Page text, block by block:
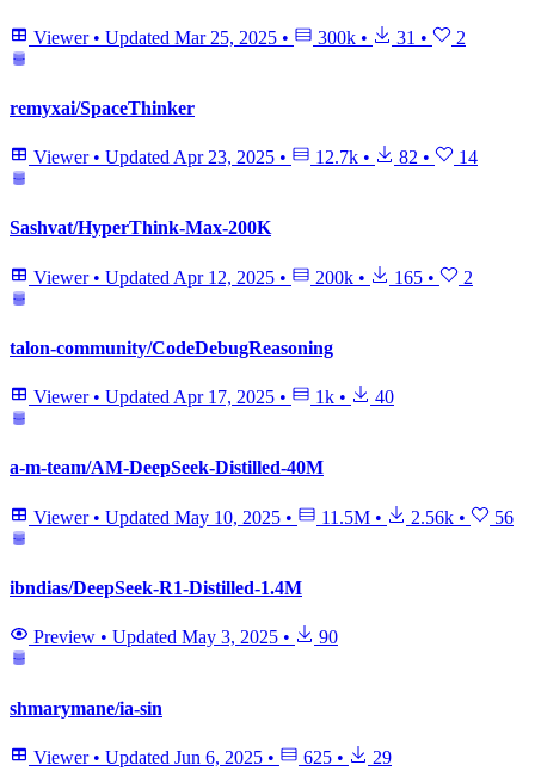
Viewer • Updated Mar 25, 2025 • 300k • 31 • 2
remyxai/SpaceThinker
Viewer • Updated Apr 23, 2025 • 12.7k • 82 • 14
Sashvat/HyperThink-Max-200K
Viewer • Updated Apr 12, 2025 • 200k • 165 • 2
talon-community/CodeDebugReasoning
Viewer • Updated Apr 17, 2025 • 1k • 40
a-m-team/AM-DeepSeek-Distilled-40M
Viewer • Updated May 10, 2025 • 11.5M • 2.56k • 56
ibndias/DeepSeek-R1-Distilled-1.4M
Preview • Updated May 3, 2025 • 90
shmarymane/ia-sin
Viewer • Updated Jun 6, 2025 • 625 • 29